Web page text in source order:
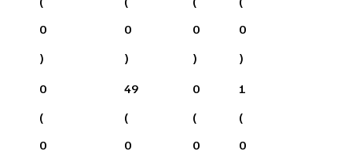
0
)
0
)
0
)
0
)
0
(
0
49
(
0
0
(
0
1
(
0